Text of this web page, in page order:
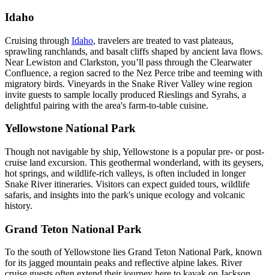
Idaho
Cruising through Idaho, travelers are treated to vast plateaus,
sprawling ranchlands, and basalt cliffs shaped by ancient lava flows.
Near Lewiston and Clarkston, you’ll pass through the Clearwater
Confluence, a region sacred to the Nez Perce tribe and teeming with
migratory birds. Vineyards in the Snake River Valley wine region
invite guests to sample locally produced Rieslings and Syrahs, a
delightful pairing with the area's farm-to-table cuisine.
Yellowstone National Park
Though not navigable by ship, Yellowstone is a popular pre- or post-
cruise land excursion. This geothermal wonderland, with its geysers,
hot springs, and wildlife-rich valleys, is often included in longer
Snake River itineraries. Visitors can expect guided tours, wildlife
safaris, and insights into the park's unique ecology and volcanic
history.
Grand Teton National Park
To the south of Yellowstone lies Grand Teton National Park, known
for its jagged mountain peaks and reflective alpine lakes. River